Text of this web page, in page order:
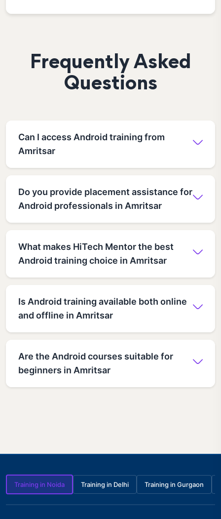
Frequently Asked
Questions
Can I access Android training from
Amritsar
Do you provide placement assistance for
Android professionals in Amritsar
What makes HiTech Mentor the best
Android training choice in Amritsar
Is Android training available both online
and offline in Amritsar
Are the Android courses suitable for
beginners in Amritsar
Training in Noida Training in Delhi Training in Gurgaon